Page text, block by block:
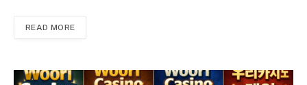
READ MORE